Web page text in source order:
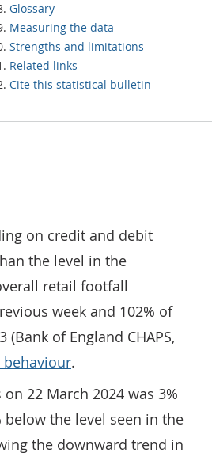
Glossary
Measuring the data
Strengths and limitations
Related links
Cite this statistical bulletin
on credit and debit
the level in the
retail footfall
week and 102% of
of England CHAPS,
behaviour.
22 March 2024 was 3%
the level seen in the
the downward trend in